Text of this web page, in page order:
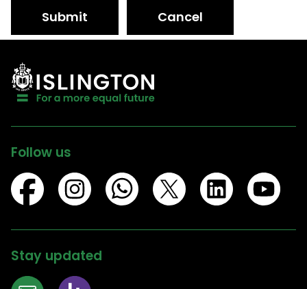
Submit Cancel
Follow us
Stay updated